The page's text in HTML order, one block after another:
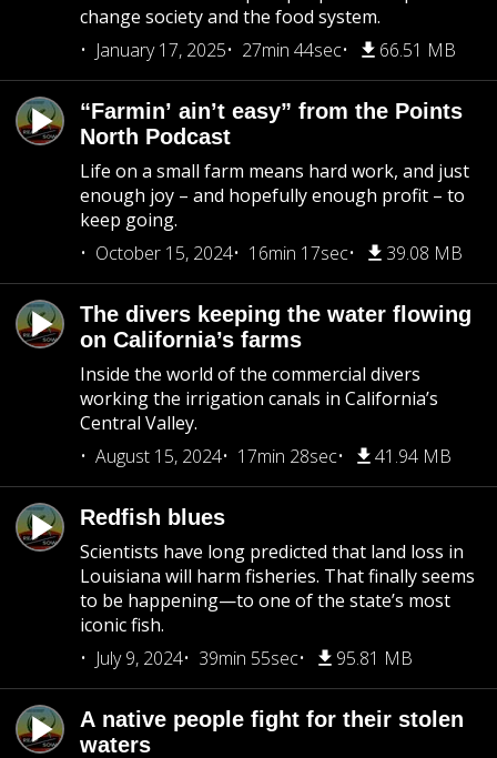
change society and the food system.
January 17, 2025
27min 44sec 66.51 MB
“Farmin’ ain’t easy” from the Points
North Podcast
Life on a small farm means hard work, and just
enough joy – and hopefully enough profit – to
keep going.
October 15, 2024
16min 17sec 39.08 MB
The divers keeping the water flowing
on California’s farms
Inside the world of the commercial divers
working the irrigation canals in California’s
Central Valley.
August 15, 2024
17min 28sec 41.94 MB
Redfish blues
Scientists have long predicted that land loss in
Louisiana will harm fisheries. That finally seems
to be happening—to one of the state’s most
iconic fish.
July 9, 2024
39min 55sec 95.81 MB
A native people fight for their stolen
waters